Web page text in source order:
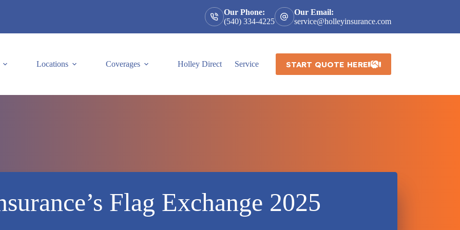
Our Phone:
(540) 334-4225
Our Email:
service@holleyinsurance.com
Locations Coverages Holley Direct Service START QUOTE HERE
Flag Exchange 2025